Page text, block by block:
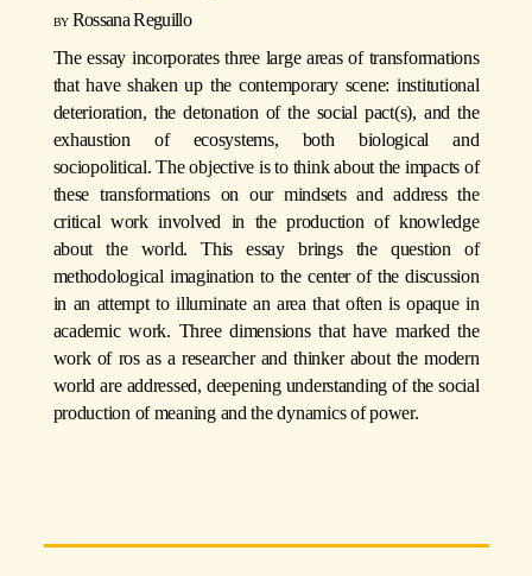
Rossana Reguillo
The essay incorporates three large areas of transformations
that have shaken up the contemporary scene: institutional
deterioration, the detonation of the social pact(s), and the
exhaustion of ecosystems, both biological and
sociopolitical. The objective is to think about the impacts of
these transformations on our mindsets and address the
critical work involved in the production of knowledge
about the world. This essay brings the question of
methodological imagination to the center of the discussion
in an attempt to illuminate an area that often is opaque in
academic work. Three dimensions that have marked the
work of ros as a researcher and thinker about the modern
world are addressed, deepening understanding of the social
production of meaning and the dynamics of power.